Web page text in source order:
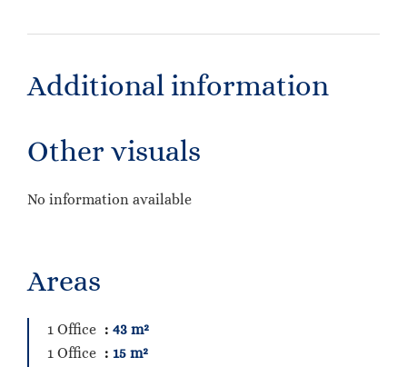
Additional information
Other visuals
No information available
Areas
1 Office
43 m²
1 Office
15 m²